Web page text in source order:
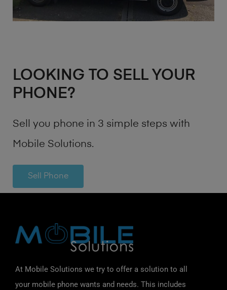
LOOKING TO SELL YOUR
PHONE?
Sell you phone in 3 simple steps with
Mobile Solutions.
Sell Phone
At Mobile Solutions we try to offer a solution to all
your mobile phone wants and needs. This includes